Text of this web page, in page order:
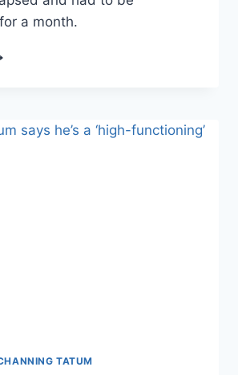
a month.
TATUM